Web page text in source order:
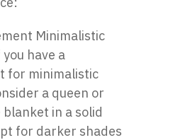
Minimalistic
have a
for minimalistic
a queen or
blanket in a solid
for darker shades